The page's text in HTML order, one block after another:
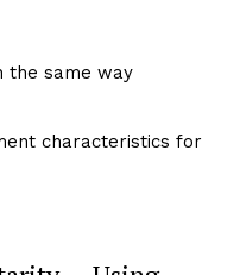
the same way
characteristics for